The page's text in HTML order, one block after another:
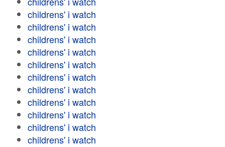
childrens' i watch
childrens' i watch
childrens' i watch
childrens' i watch
childrens' i watch
childrens' i watch
childrens' i watch
childrens' i watch
childrens' i watch
childrens' i watch
childrens' i watch